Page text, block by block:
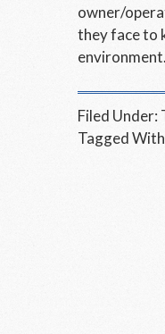
owner/
they face to
Filed Under:
Tagged